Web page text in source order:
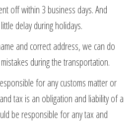
off within 3 business days. And
delay during holidays.
and correct address, we can do
during the transportation.
for any customs matter or
tax is an obligation and liability of a
be responsible for any tax and